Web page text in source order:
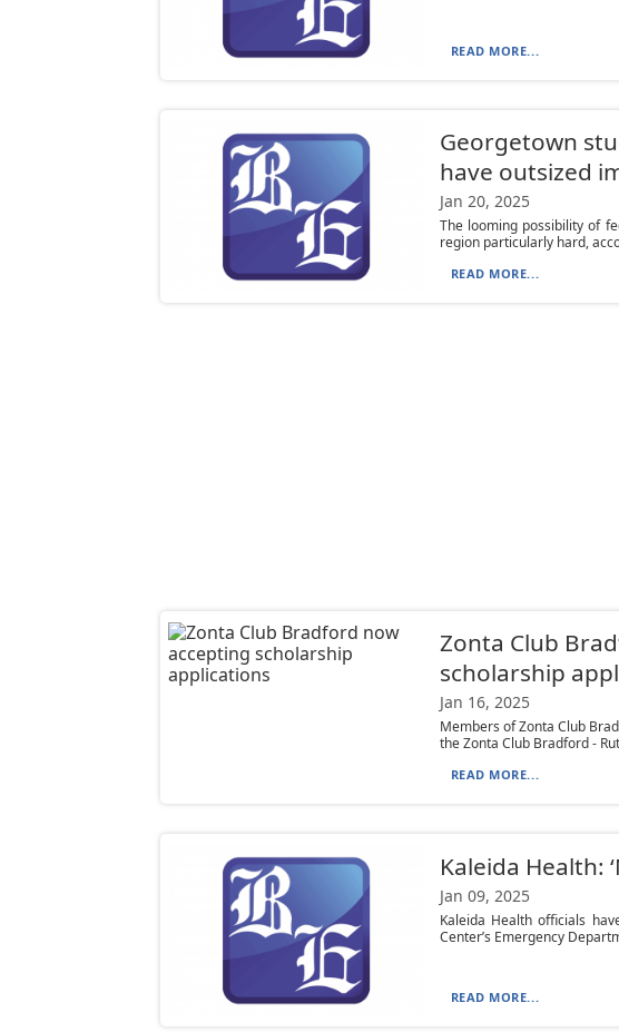
READ MORE...
Georgetown
have outsized
Jan 20, 2025
The looming possibility of
region particularly hard,
READ MORE...
Zonta Club
scholarship
Jan 16, 2025
Members of Zonta Club
the Zonta Club Bradford -
READ MORE...
Kaleida Health:
Jan 09, 2025
Kaleida Health officials
Center’s Emergency
READ MORE...